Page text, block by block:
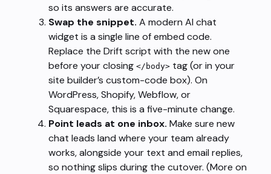
so its answers are accurate.
Swap the snippet. A modern AI chat
widget is a single line of embed code.
Replace the Drift script with the new one
before your closing </body> tag (or in your
site builder’s custom-code box). On
WordPress, Shopify, Webflow, or
Squarespace, this is a five-minute change.
Point leads at one inbox. Make sure new
chat leads land where your team already
works, alongside your text and email replies,
so nothing slips during the cutover. (More on